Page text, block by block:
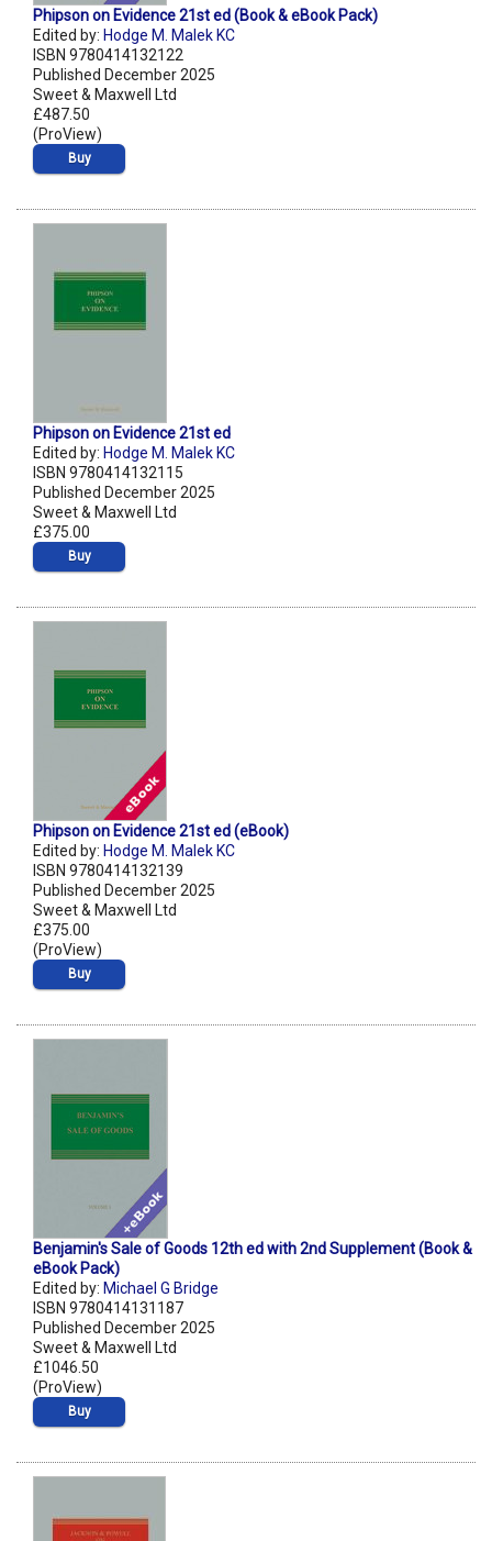
Phipson on Evidence 21st ed (Book & eBook Pack)
Edited by: Hodge M. Malek KC
ISBN 9780414132122
Published December 2025
Sweet & Maxwell Ltd
£487.50
(ProView)
Buy
Phipson on Evidence 21st ed
Edited by: Hodge M. Malek KC
ISBN 9780414132115
Published December 2025
Sweet & Maxwell Ltd
£375.00
Buy
Phipson on Evidence 21st ed (eBook)
Edited by: Hodge M. Malek KC
ISBN 9780414132139
Published December 2025
Sweet & Maxwell Ltd
£375.00
(ProView)
Buy
Benjamin's Sale of Goods 12th ed with 2nd Supplement (Book &
eBook Pack)
Edited by: Michael G Bridge
ISBN 9780414131187
Published December 2025
Sweet & Maxwell Ltd
£1046.50
(ProView)
Buy